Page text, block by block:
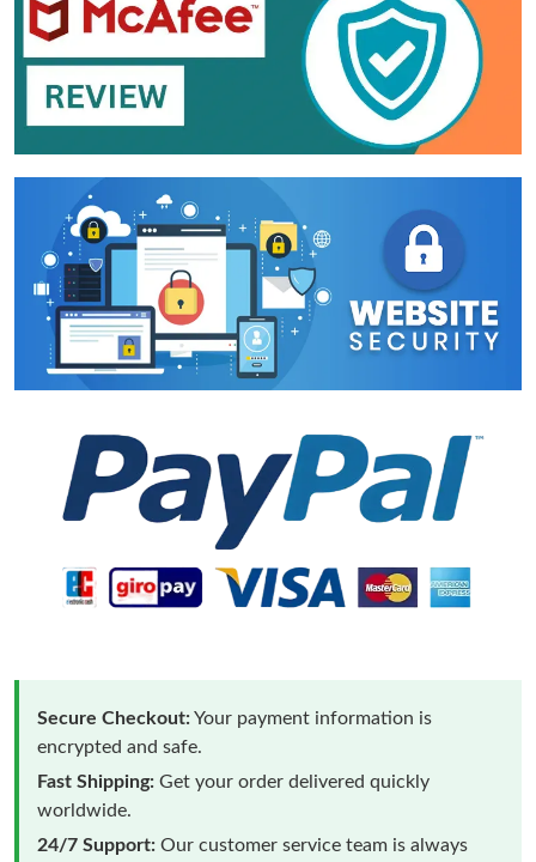
Secure Checkout:Your payment information is
encrypted and safe.
Fast Shipping: Get your order delivered quickly
worldwide.
24/7 Support: Our customer service team is always